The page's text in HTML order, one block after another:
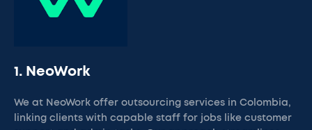
1. NeoWork
We at NeoWork offer outsourcing services in Colombia,
linking clients with capable staff for jobs like customer